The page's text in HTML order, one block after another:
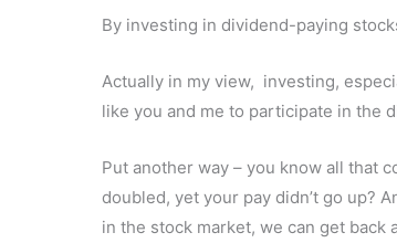
By investing in dividend-paying
Actually in my view, investing,
like you and me to participate in the
Put another way – you know all that
doubled, yet your pay didn’t go up?
in the stock market, we can get